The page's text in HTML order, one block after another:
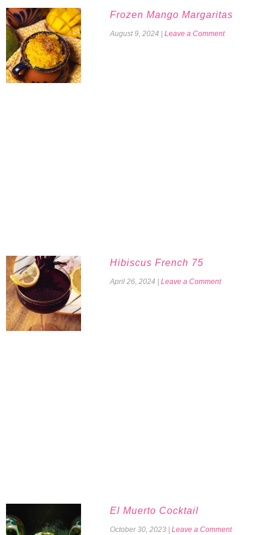
Frozen Mango Margaritas
August 9, 2024 Leave a Comment
Hibiscus French 75
April 26, 2024 Leave a Comment
El Muerto Cocktail
October 30, 2023 Leave a Comment